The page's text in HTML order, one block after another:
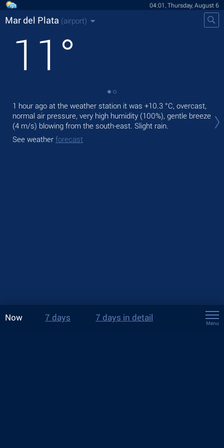
04:01, Thursday, August 6
Mar del Plata (airport)
11 °
1 hour ago at the weather station it was +10.3 °C, overcast,
normal air pressure, very high humidity (100%), gentle breeze
(4 m/s) blowing from the south-east. Slight rain.
See weather forecast
Now 7 days 7 days in detail
Menu